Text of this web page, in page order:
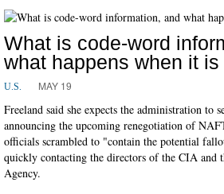
What is code-word
what happens when it
U.S. MAY 19
Freeland said she expects the administration to
announcing the upcoming renegotiation of
officials scrambled to "contain the potential
quickly contacting the directors of the CIA and
Agency.